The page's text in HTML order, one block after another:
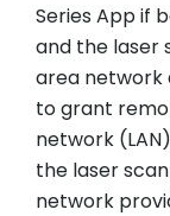
Series App if
and the laser
area network
to grant
network
the laser
network